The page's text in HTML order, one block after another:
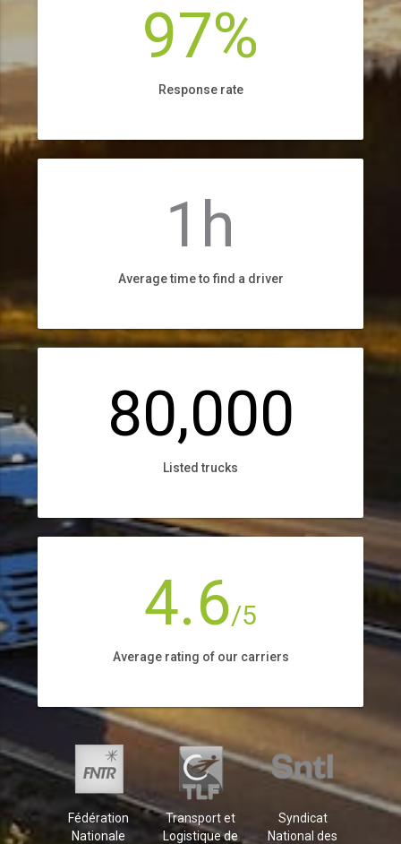
97%
Response rate
1h
Average time to find a driver
80,000
Listed trucks
4.6/5
Average rating of our carriers
Fédération
Nationale
Transport et
Logistique de
Syndicat
National des